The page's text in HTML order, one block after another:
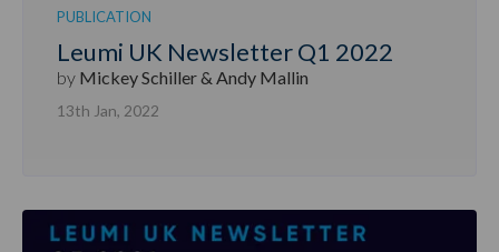
PUBLICATION
Leumi UK Newsletter Q1 2022
by Mickey Schiller & Andy Mallin
13th Jan, 2022